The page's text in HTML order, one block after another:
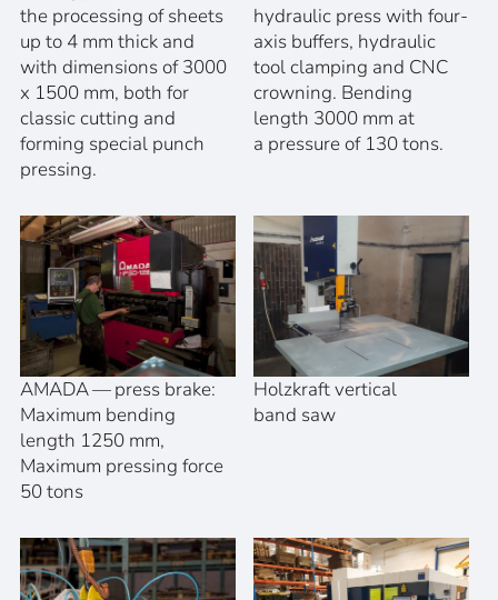
the processing of sheets
up to 4 mm thick and
with dimensions of 3000
x 1500 mm, both for
classic cutting and
forming special punch
pressing.
hydraulic press with four-
axis buffers, hydraulic
tool clamping and CNC
crowning. Bending
length 3000 mm at
a pressure of 130 tons.
AMADA — press brake:
Maximum bending
length 1250 mm,
Maximum pressing force
50 tons
Holzkraft vertical
band saw